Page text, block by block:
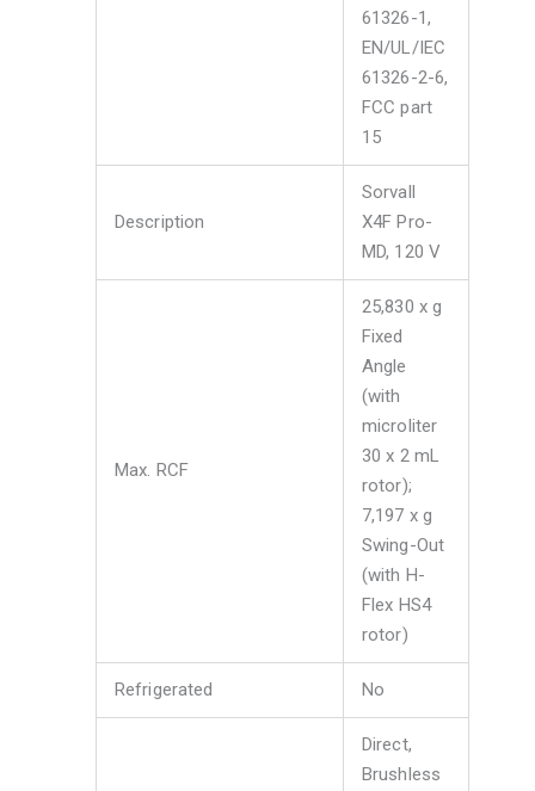
61326-1,
EN/UL/IEC
61326-2-6,
FCC part
15
Description
Sorvall
X4F Pro-
MD, 120 V
Max. RCF
25,830 x g
Fixed
Angle
(with
microliter
30 x 2 mL
rotor);
7,197 x g
Swing-Out
(with H-
Flex HS4
rotor)
Refrigerated No
Direct,
Brushless